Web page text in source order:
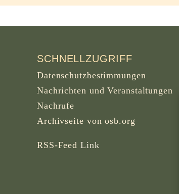
SCHNELLZUGRIFF
Datenschutzbestimmungen
Nachrichten und Veranstaltungen
Nachrufe
Archivseite von osb.org
RSS-Feed Link